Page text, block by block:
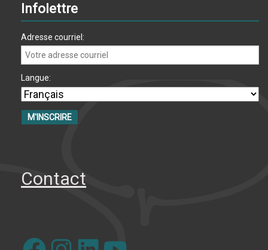
Infolettre
Adresse courriel:
Langue:
Contact